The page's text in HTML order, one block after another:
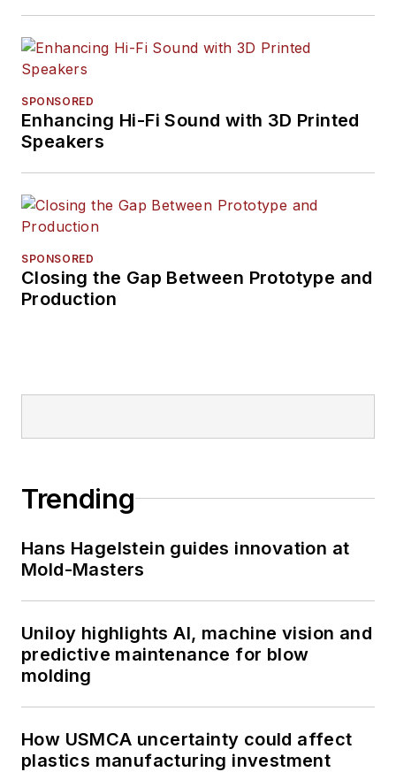
SPONSORED
Enhancing Hi-Fi Sound with 3D Printed
Speakers
SPONSORED
Closing the Gap Between Prototype and
Production
Trending
Hans Hagelstein guides innovation at
Mold-Masters
Uniloy highlights AI, machine vision and
predictive maintenance for blow
molding
How USMCA uncertainty could affect
plastics manufacturing investment